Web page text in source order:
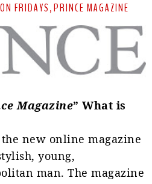
FRIDAYS , PRINCE MAGAZINE
Magazine” What is
the new online magazine
young,
man. The magazine